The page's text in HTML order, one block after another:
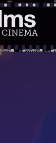
CINEMA